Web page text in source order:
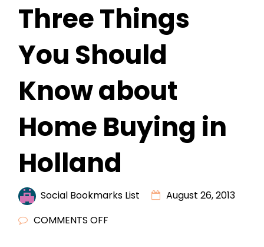
Three Things
You Should
Know about
Home Buying in
Holland
Social Bookmarks List
August 26, 2013
COMMENTS OFF